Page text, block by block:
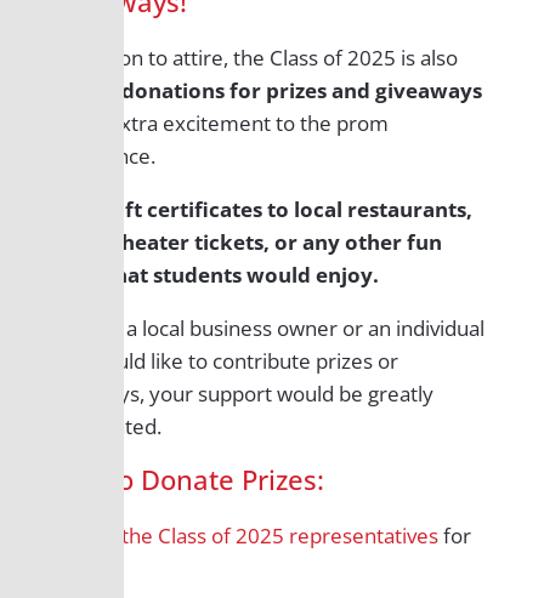
In addition to attire, the Class of 2025 is also
donations for prizes and giveaways
to add extra excitement to the prom
experience.
Think gift certificates to local restaurants,
movie theater tickets, or any other fun
items that students would enjoy.
If you’re a local business owner or an individual
who would like to contribute prizes or
giveaways, your support would be greatly
appreciated.
How to Donate Prizes:
Contact the Class of 2025 representativesfor